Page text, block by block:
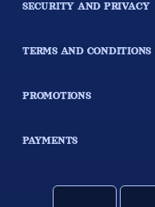
SECURITY AND PRIVACY
TERMS AND CONDITIONS
PROMOTIONS
PAYMENTS